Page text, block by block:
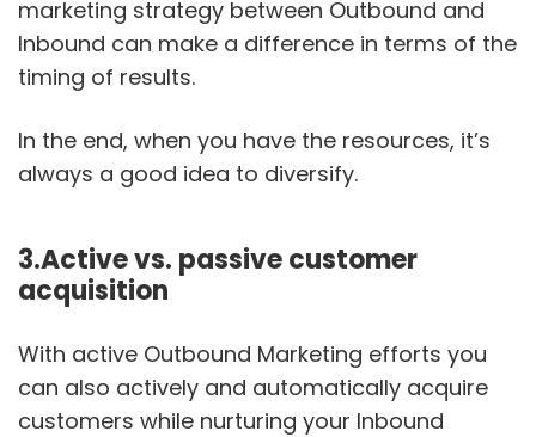
marketing strategy between Outbound and
Inbound can make a difference in terms of the
timing of results.
In the end, when you have the resources, it’s
always a good idea to diversify.
3.Active vs. passive customer
acquisition
With active Outbound Marketing efforts you
can also actively and automatically acquire
customers while nurturing your Inbound